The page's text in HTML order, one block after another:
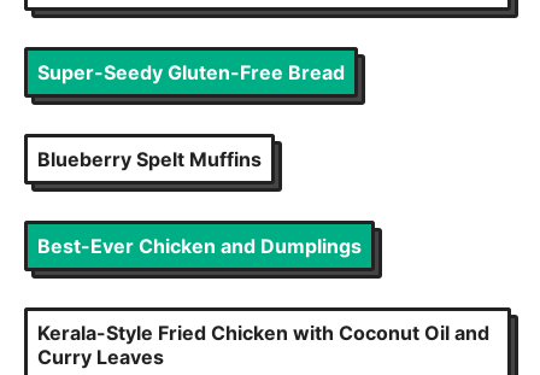
Super-Seedy Gluten-Free Bread
Blueberry Spelt Muffins
Best-Ever Chicken and Dumplings
Kerala-Style Fried Chicken with Coconut Oil and
Curry Leaves